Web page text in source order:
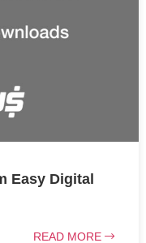
Easy Digital
READ MORE